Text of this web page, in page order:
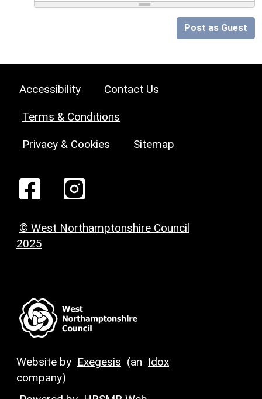
Post as Guest
Accessibility Contact Us
Terms & Conditions
Privacy & Cookies Sitemap
© West Northamptonshire Council
2025
Website by Exegesis (an Idox
company)